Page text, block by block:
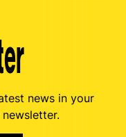
news in your